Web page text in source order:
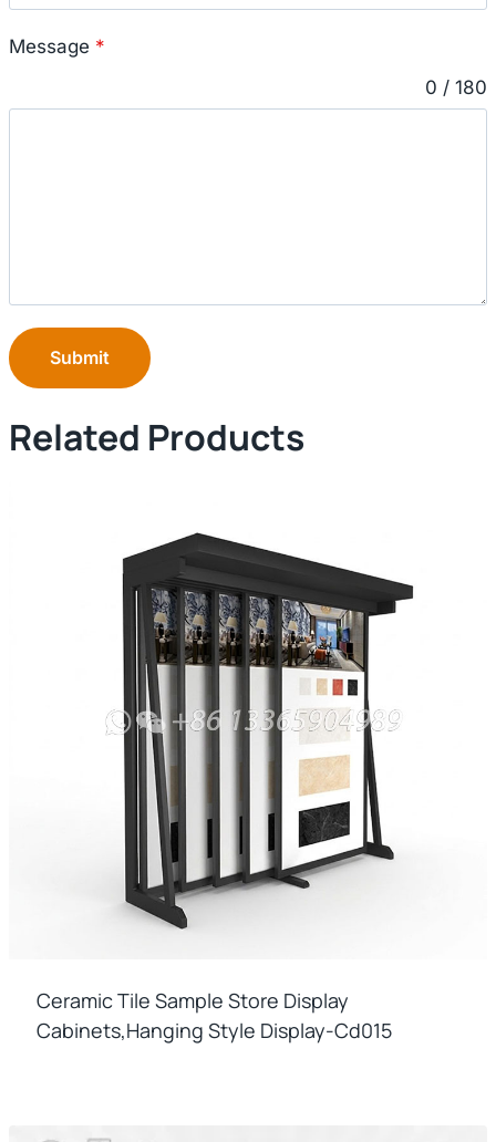
Message *
0 / 180
Submit
Related Products
Ceramic Tile Sample Store Display
Cabinets,hanging Style Display-Cd015